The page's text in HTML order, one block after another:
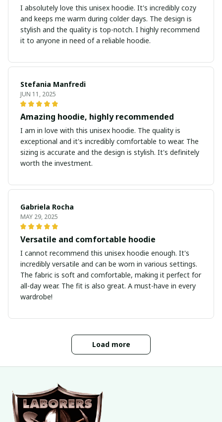
I absolutely love this unisex hoodie. It's incredibly cozy
and keeps me warm during colder days. The design is
stylish and the quality is top-notch. I highly recommend
it to anyone in need of a reliable hoodie.
Stefania Manfredi
JUN 11, 2025
Amazing hoodie, highly recommended
I am in love with this unisex hoodie. The quality is
exceptional and it's incredibly comfortable to wear. The
sizing is accurate and the design is stylish. It's definitely
worth the investment.
Gabriela Rocha
MAY 29, 2025
Versatile and comfortable hoodie
I cannot recommend this unisex hoodie enough. It's
incredibly versatile and can be worn in various settings.
The fabric is soft and comfortable, making it perfect for
all-day wear. The fit is also great. A must-have in every
wardrobe!
Load more